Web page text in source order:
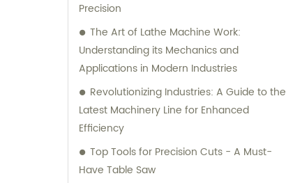
Precision
The Art of Lathe Machine Work:
Understanding its Mechanics and
Applications in Modern Industries
Revolutionizing Industries: A Guide to the
Latest Machinery Line for Enhanced
Efficiency
Top Tools for Precision Cuts - A Must-
Have Table Saw